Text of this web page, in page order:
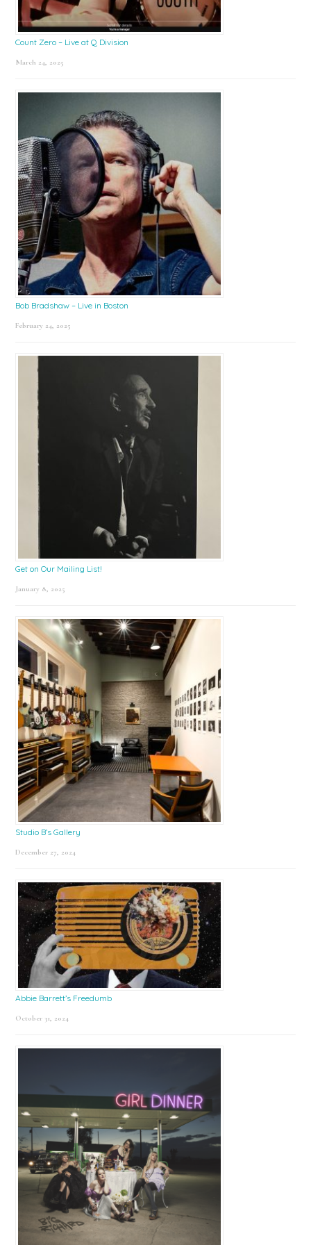
Count Zero – Live at Q Division
March 24, 2025
Bob Bradshaw – Live in Boston
February 24, 2025
Get on Our Mailing List!
January 8, 2025
Studio B’s Gallery
December 27, 2024
Abbie Barrett’s Freedumb
October 31, 2024